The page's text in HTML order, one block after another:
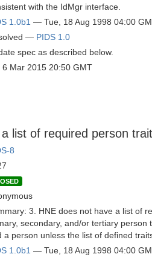
with the IdMgr interface.
1.0b1 — Tue, 18 Aug 1998 04:00
— PIDS 1.0
spec as described below.
6 Mar 2015 20:50 GMT
list of required person
8
3. HNE does not have a list of
secondary, and/or tertiary
a person unless the list of defined
1.0b1 — Tue, 18 Aug 1998 04:00